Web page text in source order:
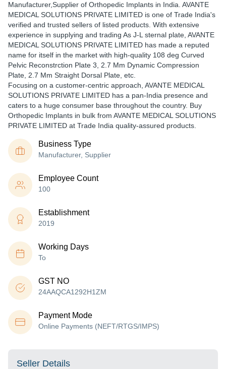
Manufacturer,Supplier of Orthopedic Implants in India. AVANTE
MEDICAL SOLUTIONS PRIVATE LIMITED is one of Trade India's
verified and trusted sellers of listed products. With extensive
experience in supplying and trading As J-L sternal plate, AVANTE
MEDICAL SOLUTIONS PRIVATE LIMITED has made a reputed
name for itself in the market with high-quality 108 deg Curved
Pelvic Reconstrction Plate 3, 2.7 Mm Dynamic Compression
Plate, 2.7 Mm Straight Dorsal Plate, etc.
Focusing on a customer-centric approach, AVANTE MEDICAL
SOLUTIONS PRIVATE LIMITED has a pan-India presence and
caters to a huge consumer base throughout the country. Buy
Orthopedic Implants in bulk from AVANTE MEDICAL SOLUTIONS
PRIVATE LIMITED at Trade India quality-assured products.
Business Type
Manufacturer, Supplier
Employee Count
100
Establishment
2019
Working Days
To
GST NO
24AAQCA1292H1ZM
Payment Mode
Online Payments (NEFT/RTGS/IMPS)
Seller Details